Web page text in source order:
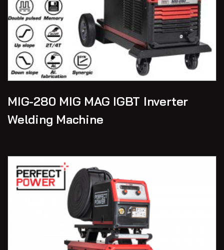
MIG-280 MIG MAG IGBT Inverter
Welding Machine